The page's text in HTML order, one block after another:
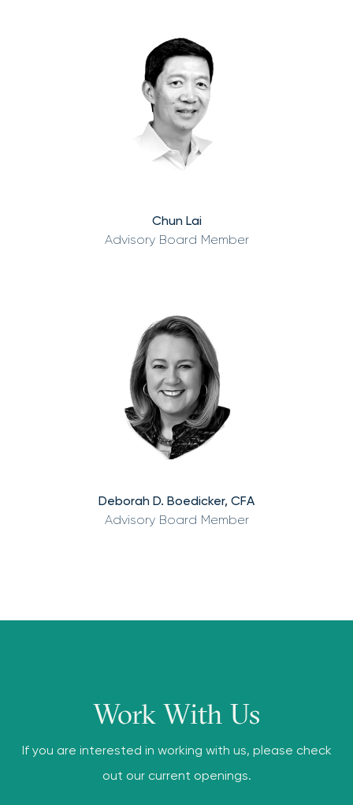
Chun Lai
Advisory Board Member
Deborah D. Boedicker, CFA
Advisory Board Member
Work With Us
If you are interested in working with us, please check
out our current openings.